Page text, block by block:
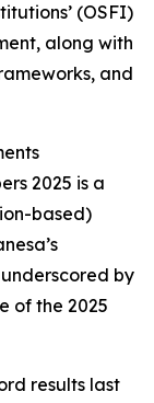
(OSFI)
along with
and
2025 is a
based)
by
of the 2025
results last